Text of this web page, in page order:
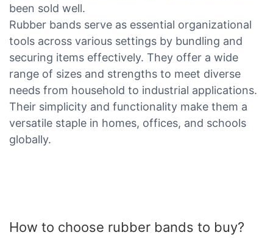
been sold well.
Rubber bands serve as essential organizational
tools across various settings by bundling and
securing items effectively. They offer a wide
range of sizes and strengths to meet diverse
needs from household to industrial applications.
Their simplicity and functionality make them a
versatile staple in homes, offices, and schools
globally.
How to choose rubber bands to buy?